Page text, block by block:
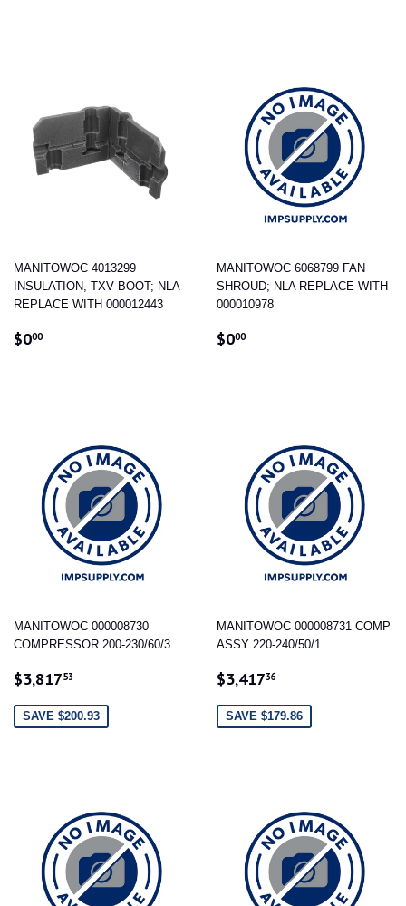
MANITOWOC 4013299
INSULATION, TXV BOOT; NLA
REPLACE WITH 000012443
REGULAR
$000$0.00
MANITOWOC 6068799 FAN
SHROUD; NLA REPLACE WITH
000010978
REGULAR
$000$0.00
MANITOWOC 000008730
COMPRESSOR 200-230/60/3
SALE
$3,81753
SAVE $200.93
MANITOWOC 000008731 COMP
ASSY 220-240/50/1
SALE
$3,41736
SAVE $179.86